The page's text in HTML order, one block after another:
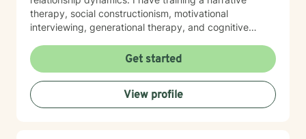
therapy, social constructionism, motivational
interviewing, generational therapy, and cognitive
tailored to clients needs. Therapy can be an incredible
healing experience, a process for looking inward and
making meaningful and positive changes. It is also a
chance to develop an advanced progress on
important goals in your life.
Get started
View profile